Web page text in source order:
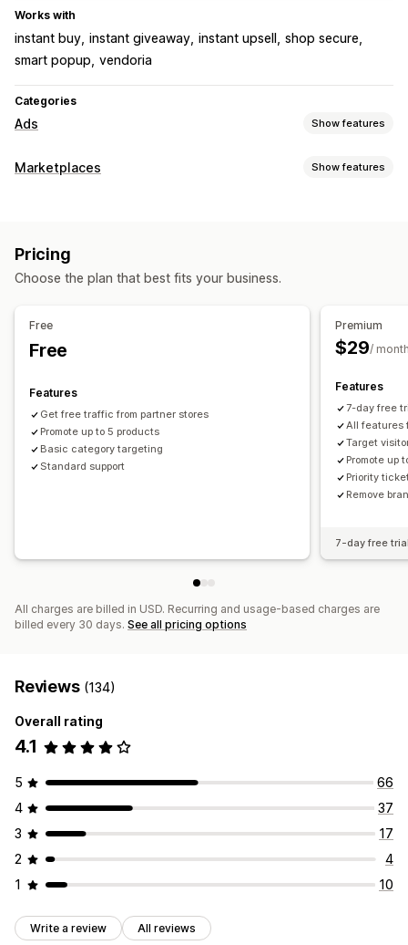
Works with
instant buy instant giveaway instant upsell
shop secure
smart popup vendoria
Categories
Ads Show features
Targeting
Campaign management
Pixel management
Performance analytics
Engagement metrics
Conversion tracking
Dashboards
Impression counts
UTM attribution Traffic source
Marketplaces Show features
Custom listings
Pricing
Choose the plan that best fits your business.
Free
Free
Features
Get free traffic from partner stores
Promote up to 5 products
Basic category targeting
Standard support
Premium
$29/
Features
7-day free
All features
Target
Promote up
Priority
Remove
7-day free
All charges are billed in USD. Recurring and usage-based charges are
billed every 30 days. See all pricing options
Reviews (134)
Overall rating
4.1
5
66
4
37
3
17
2
4
1
10
Write a review All reviews